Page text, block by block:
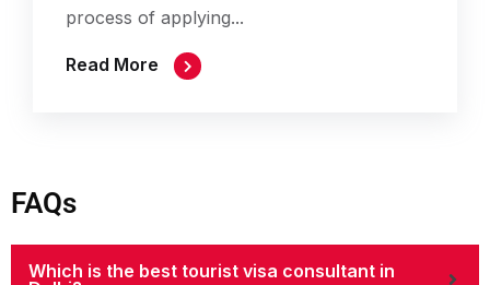
process of applying...
Read More
FAQs
Which is the best tourist visa consultant in